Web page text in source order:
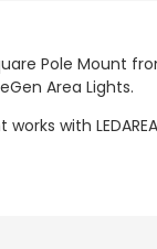
Pole Mount
Area Lights.
with